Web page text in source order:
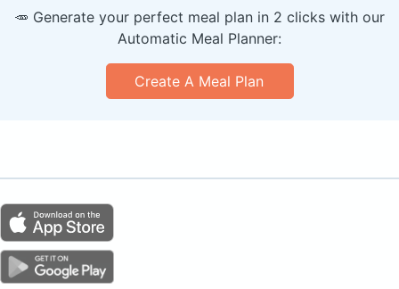
🥕 Generate your perfect meal plan in 2 clicks with our
Automatic Meal Planner:
Create A Meal Plan